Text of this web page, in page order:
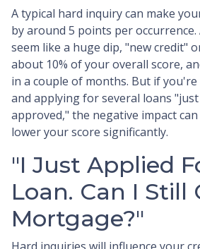
A typical hard inquiry can make
by around 5 points per
seem like a huge dip, "new credit"
about 10% of your overall score,
in a couple of months. But if
and applying for several loans
approved," the negative impact
lower your score significantly.
"I Just Applied
Loan. Can I Still
Mortgage?"
Hard inquiries will influence your